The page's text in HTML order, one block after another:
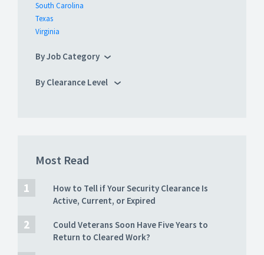
South Carolina
Texas
Virginia
By Job Category
By Clearance Level
Most Read
How to Tell if Your Security Clearance Is
Active, Current, or Expired
Could Veterans Soon Have Five Years to
Return to Cleared Work?